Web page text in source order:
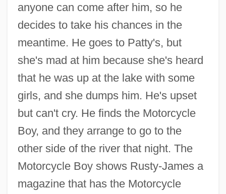
anyone can come after him, so he
decides to take his chances in the
meantime. He goes to Patty's, but
she's mad at him because she's heard
that he was up at the lake with some
girls, and she dumps him. He's upset
but can't cry. He finds the Motorcycle
Boy, and they arrange to go to the
other side of the river that night. The
Motorcycle Boy shows Rusty-James a
magazine that has the Motorcycle